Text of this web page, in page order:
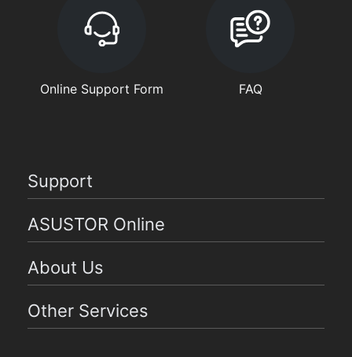
Online Support Form FAQ
Support
ASUSTOR Online
About Us
Other Services